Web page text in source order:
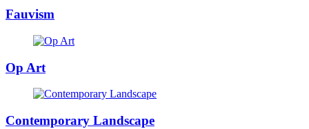
Fauvism
Op Art
Contemporary Landscape